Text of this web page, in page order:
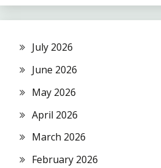
July 2026
June 2026
May 2026
April 2026
March 2026
February 2026